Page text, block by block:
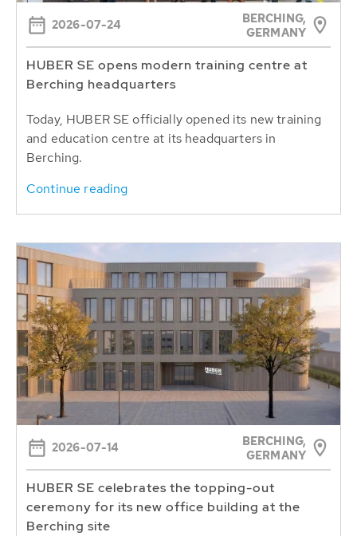
2026-07-24
BERCHING,
GERMANY
HUBER SE opens modern training centre at
Berching headquarters
Today, HUBER SE officially opened its new training
and education centre at its headquarters in
Berching.
Continue reading
2026-07-14
BERCHING,
GERMANY
HUBER SE celebrates the topping-out
ceremony for its new office building at the
Berching site